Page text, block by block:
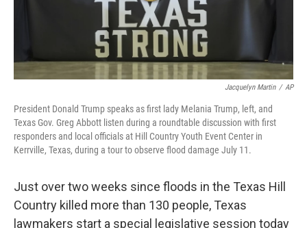
Jacquelyn Martin / AP
President Donald Trump speaks as first lady Melania Trump, left, and
Texas Gov. Greg Abbott listen during a roundtable discussion with first
responders and local officials at Hill Country Youth Event Center in
Kerrville, Texas, during a tour to observe flood damage July 11.
Just over two weeks since floods in the Texas Hill
Country killed more than 130 people, Texas
lawmakers start a special legislative session today